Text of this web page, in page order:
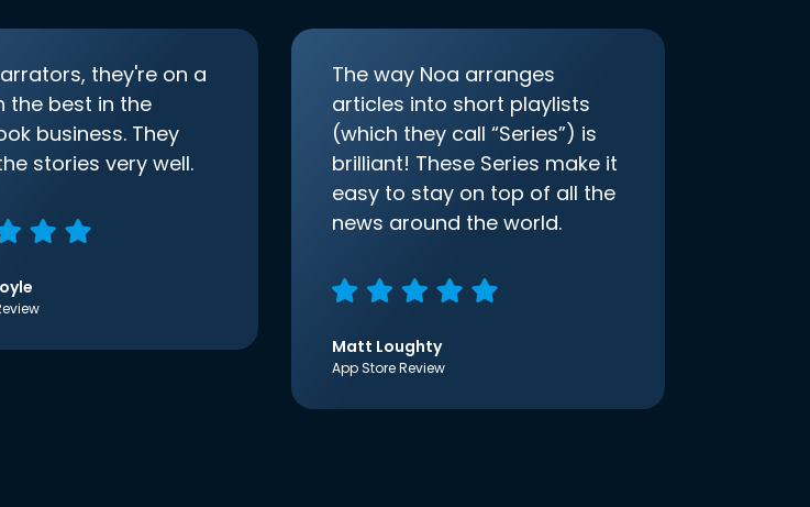
they're on a
the best in the
business. They
stories very well.
The way Noa arranges
articles into short playlists
(which they call “Series”) is
brilliant! These Series make it
easy to stay on top of all the
news around the world.
Matt Loughty
App Store Review